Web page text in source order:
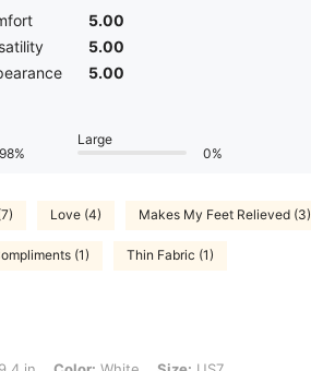
5.00
5.00
5.00
98%
Large
0%
Love (4) Makes My Feet Relieved (3)
(1) Thin Fabric (1)